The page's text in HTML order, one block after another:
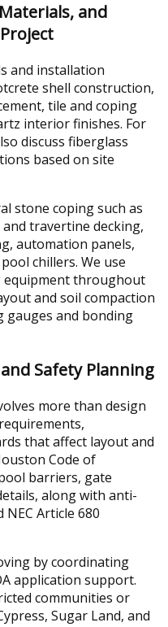
and
and installation
shell construction,
tile and coping
interior finishes. For
discuss fiberglass
based on site
stone coping such as
travertine decking,
automation panels,
chillers. We use
equipment throughout
and soil compaction
gauges and bonding
Safety Planning
more than design
that affect layout and
Code of
barriers, gate
along with anti-
Article 680
by coordinating
application support.
communities or
Sugar Land, and